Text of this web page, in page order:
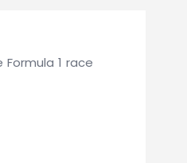
1 race